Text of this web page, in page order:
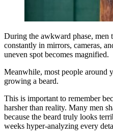
During the awkward phase, men
constantly in mirrors, cameras,
uneven spot becomes magnified.
Meanwhile, most people around
growing a beard.
This is important to remember
harsher than reality. Many men
because the beard truly looks
weeks hyper-analyzing every